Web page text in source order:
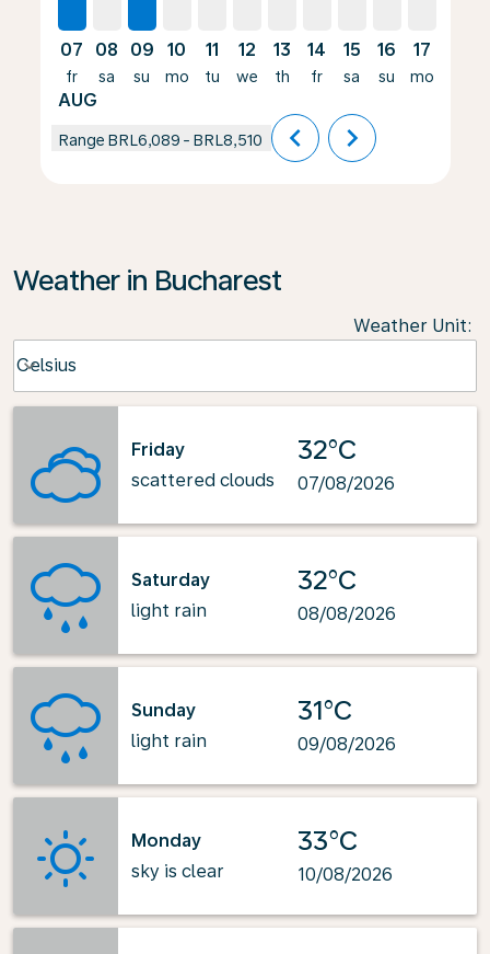
07
fr
AUG
08
sa
09
su
10
mo
11
tu
12
we
13
th
14
fr
15
sa
16
su
17
mo
Range BRL6,089 - BRL8,510 chevron_left chevron_right
Weather in Bucharest
Weather Unit:
Celsius
keyboard_arrow_down
Friday
scattered clouds
32°C
07/08/2026
Saturday
light rain
32°C
08/08/2026
Sunday
light rain
31°C
09/08/2026
Monday
sky is clear
33°C
10/08/2026